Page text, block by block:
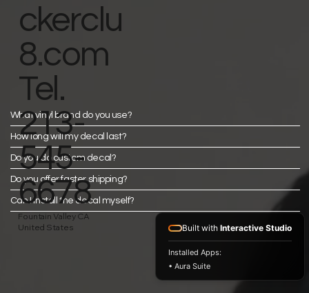
What vinyl brand do you use?
How long will my decal last?
Do you do custom decal?
Do you offer faster shipping?
Can I install the decal myself?
ckerclu
8.com
Tel.
213-
545-
6678
Fountain Valley CA
United States
Built with Interactive Studio
Installed Apps:
• Aura Suite